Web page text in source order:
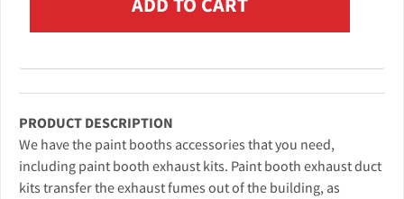
PRODUCT DESCRIPTION
We have the paint booths accessories that you need,
including paint booth exhaust kits. Paint booth exhaust duct
kits transfer the exhaust fumes out of the building, as